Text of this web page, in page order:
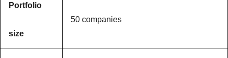
Portfolio
size
50 companies